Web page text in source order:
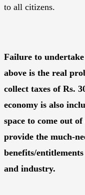
to all citizens.
Failure to undertake
above is the real
collect taxes of Rs.
economy is also
space to come out
provide the much-
benefits/
and industry.